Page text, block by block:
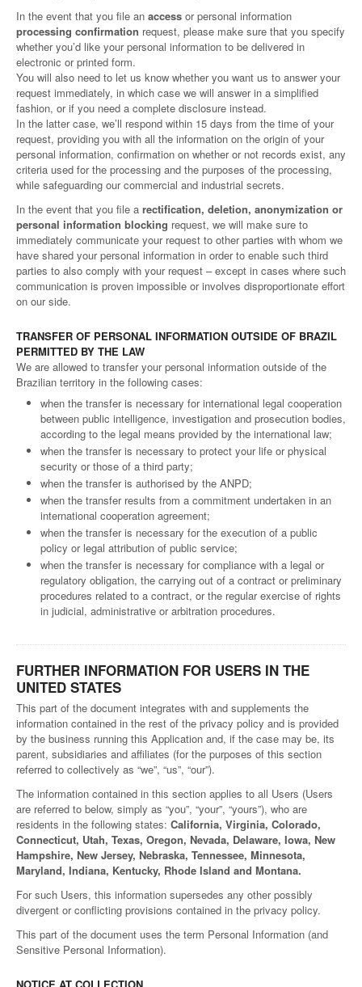
In the event that you file an access or personal information
processing confirmation request, please make sure that you specify
whether you’d like your personal information to be delivered in
electronic or printed form.
You will also need to let us know whether you want us to answer your
request immediately, in which case we will answer in a simplified
fashion, or if you need a complete disclosure instead.
In the latter case, we’ll respond within 15 days from the time of your
request, providing you with all the information on the origin of your
personal information, confirmation on whether or not records exist, any
criteria used for the processing and the purposes of the processing,
while safeguarding our commercial and industrial secrets.
In the event that you file a rectification, deletion, anonymization or
personal information blocking request, we will make sure to
immediately communicate your request to other parties with whom we
have shared your personal information in order to enable such third
parties to also comply with your request – except in cases where such
communication is proven impossible or involves disproportionate effort
on our side.
TRANSFER OF PERSONAL INFORMATION OUTSIDE OF BRAZIL
PERMITTED BY THE LAW
We are allowed to transfer your personal information outside of the
Brazilian territory in the following cases:
when the transfer is necessary for international legal cooperation
between public intelligence, investigation and prosecution bodies,
according to the legal means provided by the international law;
when the transfer is necessary to protect your life or physical
security or those of a third party;
when the transfer is authorised by the ANPD;
when the transfer results from a commitment undertaken in an
international cooperation agreement;
when the transfer is necessary for the execution of a public
policy or legal attribution of public service;
when the transfer is necessary for compliance with a legal or
regulatory obligation, the carrying out of a contract or preliminary
procedures related to a contract, or the regular exercise of rights
in judicial, administrative or arbitration procedures.
FURTHER INFORMATION FOR USERS IN THE
UNITED STATES
This part of the document integrates with and supplements the
information contained in the rest of the privacy policy and is provided
by the business running this Application and, if the case may be, its
parent, subsidiaries and affiliates (for the purposes of this section
referred to collectively as “we”, “us”, “our”).
The information contained in this section applies to all Users (Users
are referred to below, simply as “you”, “your”, “yours”), who are
residents in the following states: California, Virginia, Colorado,
Connecticut, Utah, Texas, Oregon, Nevada, Delaware, Iowa, New
Hampshire, New Jersey, Nebraska, Tennessee, Minnesota,
Maryland, Indiana, Kentucky, Rhode Island and Montana.
For such Users, this information supersedes any other possibly
divergent or conflicting provisions contained in the privacy policy.
This part of the document uses the term Personal Information (and
Sensitive Personal Information).